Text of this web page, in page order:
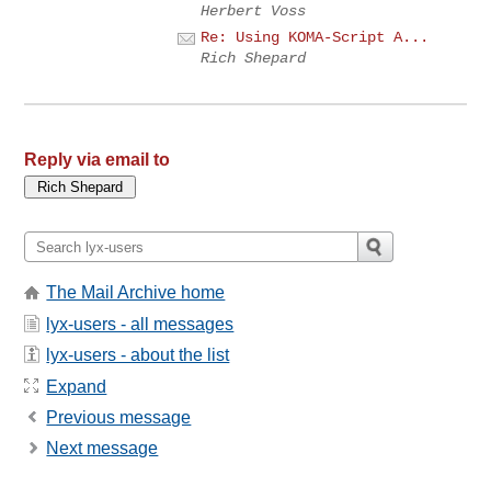
Herbert Voss
Re: Using KOMA-Script A...
Rich Shepard
Reply via email to
The Mail Archive home
lyx-users - all messages
lyx-users - about the list
Expand
Previous message
Next message